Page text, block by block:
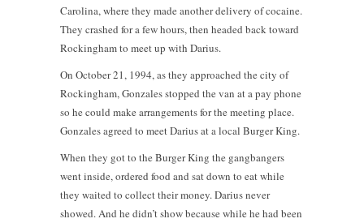
Carolina, where they made another delivery of cocaine.
They crashed for a few hours, then headed back toward
Rockingham to meet up with Darius.
On October 21, 1994, as they approached the city of
Rockingham, Gonzales stopped the van at a pay phone
so he could make arrangements for the meeting place.
Gonzales agreed to meet Darius at a local Burger King.
When they got to the Burger King the gangbangers
went inside, ordered food and sat down to eat while
they waited to collect their money. Darius never
showed. And he didn’t show because while he had been